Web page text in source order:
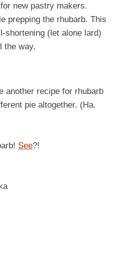
new pastry makers.
prepping the rhubarb. This
shortening (let alone lard)
the way.
another recipe for rhubarb
pie altogether. (Ha.
See?!